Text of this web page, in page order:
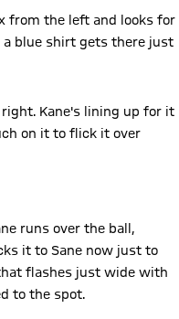
from the left and looks for
a blue shirt gets there just
Kane's lining up for it
on it to flick it over
runs over the ball,
it to Sane now just to
flashes just wide with
to the spot.